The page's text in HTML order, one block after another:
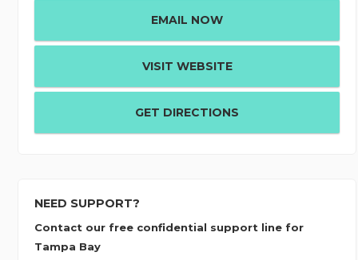
EMAIL NOW
VISIT WEBSITE
GET DIRECTIONS
NEED SUPPORT?
Contact our free confidential support line for
Tampa Bay